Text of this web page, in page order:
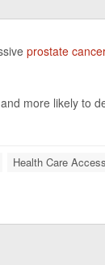
prostate
more likely to
Health Care